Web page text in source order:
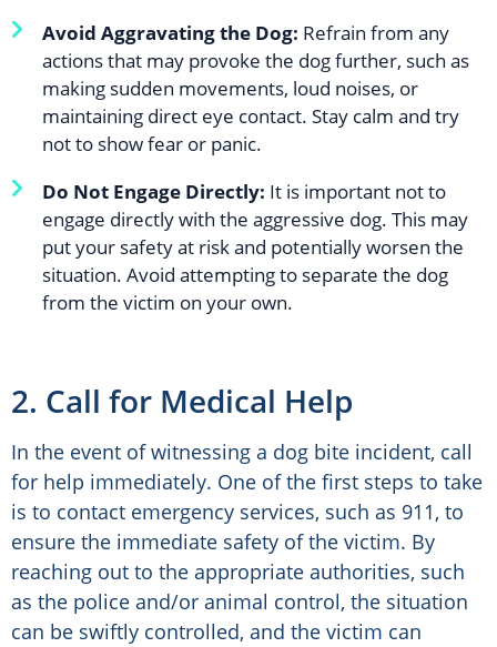
Avoid Aggravating the Dog: Refrain from any
actions that may provoke the dog further, such as
making sudden movements, loud noises, or
maintaining direct eye contact. Stay calm and try
not to show fear or panic.
Do Not Engage Directly: It is important not to
engage directly with the aggressive dog. This may
put your safety at risk and potentially worsen the
situation. Avoid attempting to separate the dog
from the victim on your own.
2. Call for Medical Help
In the event of witnessing a dog bite incident, call
for help immediately. One of the first steps to take
is to contact emergency services, such as 911, to
ensure the immediate safety of the victim. By
reaching out to the appropriate authorities, such
as the police and/or animal control, the situation
can be swiftly controlled, and the victim can